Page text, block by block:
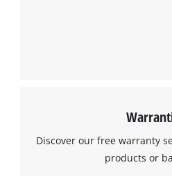
Discover our free warranty
products or